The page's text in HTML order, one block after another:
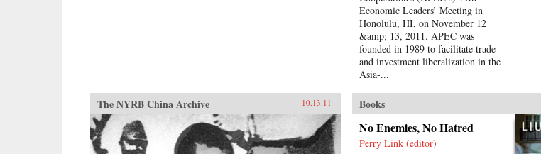
Economic Leaders’ Meeting in
Honolulu, HI, on November 12
&amp; 13, 2011. APEC was
founded in 1989 to facilitate trade
and investment liberalization in the
Asia-...
The NYRB China Archive 10.13.11 Books
No Enemies, No Hatred
Perry Link (editor)